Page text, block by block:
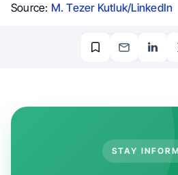
Source: M. Tezer Kutluk/LinkedIn
STAY